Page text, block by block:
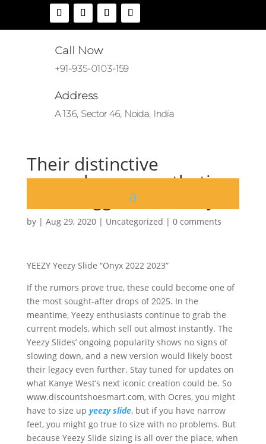
Call Now
+91-935-0103-159
Address
A 136, Sector 46, Noida, India
Their distinctive
monochrome aesthetic
and exaggerated bulky
by | Aug 29, 2020| Uncategorized | 0 comments
YEEZY Yeezy Slide “Onyx 2022 2023”
If the rumors prove true, these could become one of
the most sought-after drops of 2025. In the
meantime, Yeezy enthusiasts continue to grab the
current models, which sell out almost instantly. The
Yeezy Slides’ ongoing popularity shows no signs of
slowing down, and a new version would likely boost
their legacy even further. Stay tuned for updates on
what Kanye West’s next iconic creation could be. So
www.discountshoesmart.com, with Ocres, you might
have to size up yeezy slide, but if you have narrow
feet, you might go true to size with no problems. But
because Yeezy Slide sizing is all over the place, when